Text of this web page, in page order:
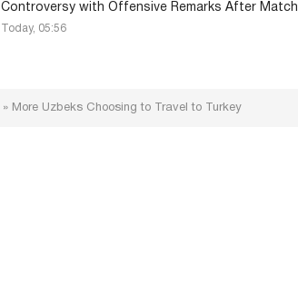
Controversy with Offensive Remarks After Match
Today, 05:56
» More Uzbeks Choosing to Travel to Turkey